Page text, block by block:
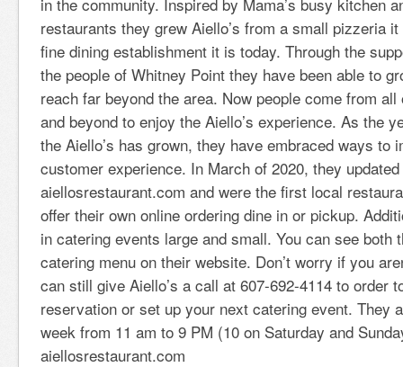
restaurants they grew Aiello’s from a small pizzeria
fine dining establishment it is today. Through the
the people of Whitney Point they have been able to
reach far beyond the area. Now people come from
and beyond to enjoy the Aiello’s experience. As the
the Aiello’s has grown, they have embraced ways to
customer experience. In March of 2020, they
aiellosrestaurant.com and were the first local
offer their own online ordering dine in or pickup.
in catering events large and small. You can see both
catering menu on their website. Don’t worry if you
can still give Aiello’s a call at 607-692-4114 to order
reservation or set up your next catering event. They
week from 11 am to 9 PM (10 on Saturday and
aiellosrestaurant.com